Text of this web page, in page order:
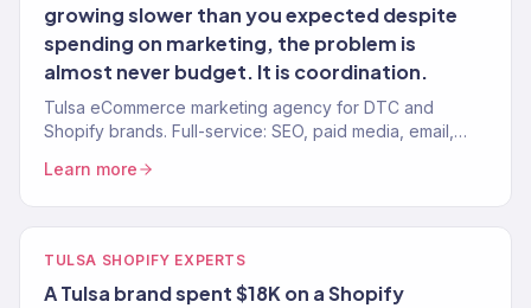
growing slower than you expected despite
spending on marketing, the problem is
almost never budget. It is coordination.
Tulsa eCommerce marketing agency for DTC and
Shopify brands. Full-service: SEO, paid media, email,
Learn more
TULSA SHOPIFY EXPERTS
A Tulsa brand spent $18K on a Shopify